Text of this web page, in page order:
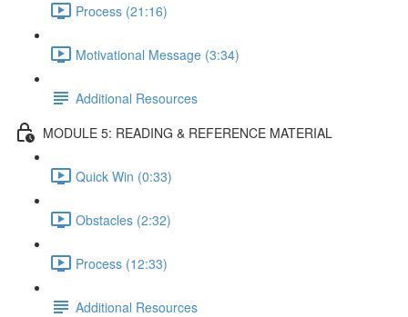
Process (21:16)
Motivational Message (3:34)
Additional Resources
MODULE 5: READING & REFERENCE MATERIAL
Quick Win (0:33)
Obstacles (2:32)
Process (12:33)
Additional Resources